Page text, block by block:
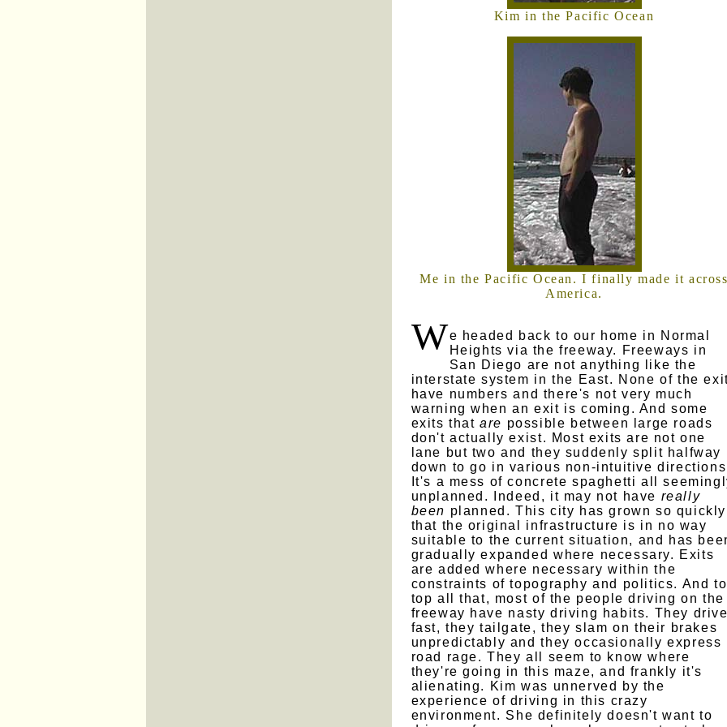
Kim in the Pacific Ocean
Me in the Pacific Ocean. I finally made it
America.
We headed back to our home in Normal
Heights via the freeway. Freeways in
San Diego are not anything like the
interstate system in the East. None of the
have numbers and there's not very much
warning when an exit is coming. And some
exits thatare possible between large roads
don't actually exist. Most exits are not one
lane but two and they suddenly split halfway
down to go in various non-intuitive
It's a mess of concrete spaghetti all
unplanned. Indeed, it may not have really
been planned. This city has grown so quickly
that the original infrastructure is in no way
suitable to the current situation, and has
gradually expanded where necessary. Exits
are added where necessary within the
constraints of topography and politics. And to
top all that, most of the people driving on the
freeway have nasty driving habits. They
fast, they tailgate, they slam on their brakes
unpredictably and they occasionally express
road rage. They all seem to know where
they're going in this maze, and frankly it's
alienating. Kim was unnerved by the
experience of driving in this crazy
environment. She definitely doesn't want to